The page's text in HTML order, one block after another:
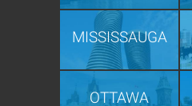
MISSISSAUGA
OTTAWA